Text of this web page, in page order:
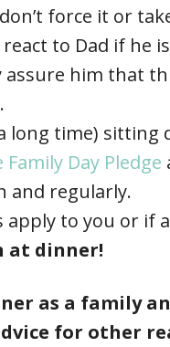
force it or
to Dad if he
him that
long time) sitting
Day Pledge
and regularly.
to you or if
at dinner!
as a family
for other